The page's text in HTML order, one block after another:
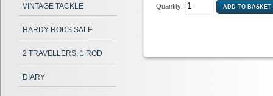
VINTAGE TACKLE
HARDY RODS SALE
2 TRAVELLERS, 1 ROD
DIARY
Quantity: